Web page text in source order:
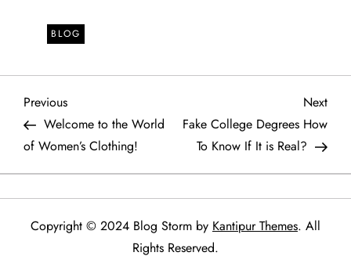
BLOG
P
o
s
Previous
Post
Previous
Welcome to the World
of Women’s Clothing!
Next
Post
Next
Fake College Degrees How
To Know If It is Real?
Copyright © 2024 Blog Storm by Kantipur Themes. All
Rights Reserved.